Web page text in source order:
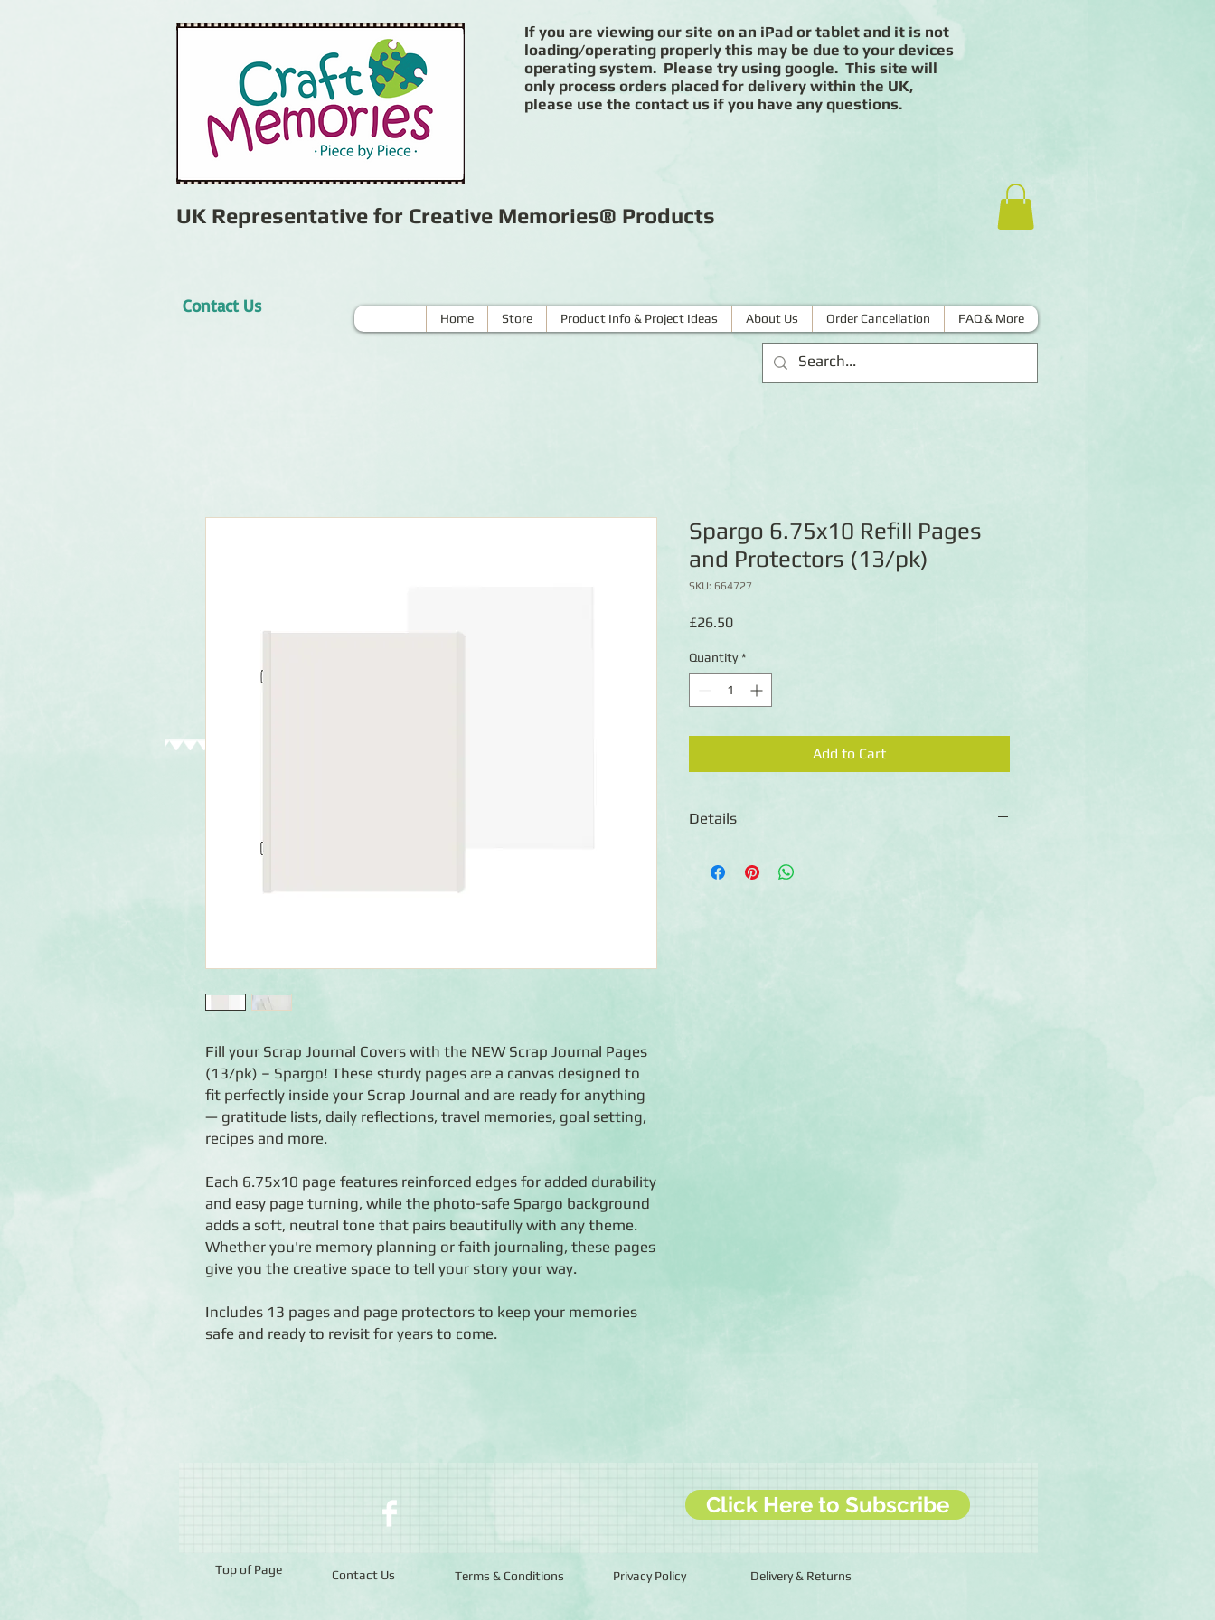
If you are viewing our site on an iPad or tablet and it is not
loading/operating properly this may be due to your devices
operating system. Please try using google. This site will
only process orders placed for delivery within the UK,
please use the contact us if you have any questions.
UK Representative for Creative Memories® Products
Contact Us
Home Store Product Info & Project Ideas About Us Order Cancellation FAQ & More
Fill your Scrap Journal Covers with the NEW Scrap Journal Pages
(13/pk) – Spargo! These sturdy pages are a canvas designed to
fit perfectly inside your Scrap Journal and are ready for anything
— gratitude lists, daily reflections, travel memories, goal setting,
recipes and more.
Each 6.75x10 page features reinforced edges for added durability
and easy page turning, while the photo-safe Spargo background
adds a soft, neutral tone that pairs beautifully with any theme.
Whether you're memory planning or faith journaling, these pages
give you the creative space to tell your story your way.
Includes 13 pages and page protectors to keep your memories
safe and ready to revisit for years to come.
Spargo 6.75x10 Refill Pages
and Protectors (13/pk)
SKU: 664727
£26.50Price
Quantity *
Add to Cart
Details
◾16 Page Protectors
Click Here to Subscribe
Top of Page Contact Us Terms & Conditions Privacy Policy Delivery & Returns